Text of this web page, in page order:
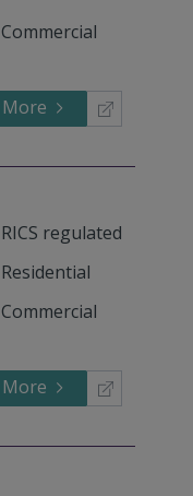
Commercial
More
RICS regulated
Residential
Commercial
More